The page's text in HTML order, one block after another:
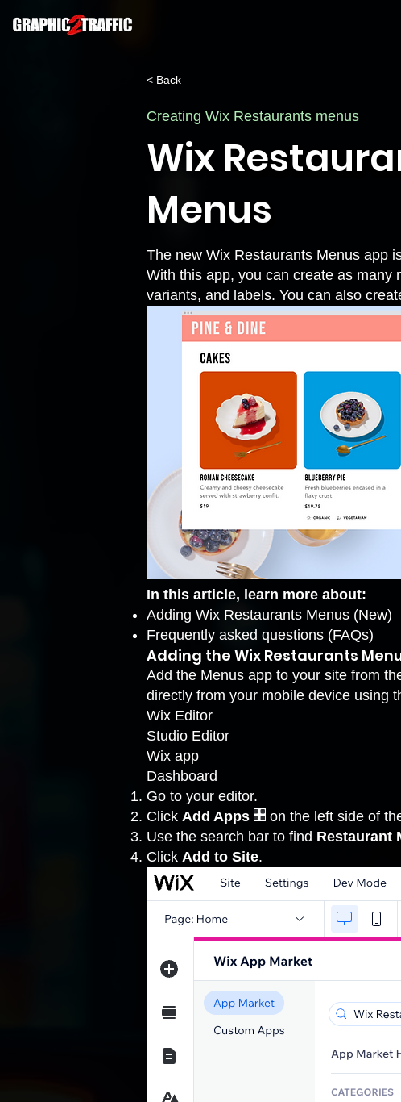
< Back
Creating Wix Restaurants menus
Wix
Menus
The new Wix Restaurants Menus app
With this app, you can create as many
variants, and labels. You can also
In this article, learn more about:
Adding Wix Restaurants Menus (New)
Frequently asked questions (FAQs)
Adding the Wix Restaurants
Add the Menus app to your site from
directly from your mobile device using
Wix Editor
Studio Editor
Wix app
Dashboard
Go to your editor.
Click Add Apps
on the left side of
Use the search bar to find Restaurant
Click Add to Site.